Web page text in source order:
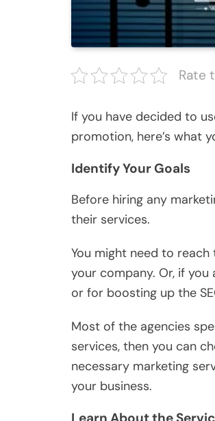
Rate
If you have decided to
promotion, here’s what
Identify Your Goals
Before hiring any
their services.
You might need to
your company. Or, if you
or for boosting up the
Most of the agencies
services, then you can
necessary marketing
your business.